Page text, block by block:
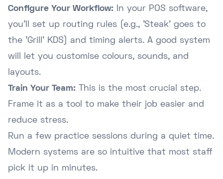
Configure Your Workflow: In your POS software,
you'll set up routing rules (e.g., 'Steak' goes to
the 'Grill' KDS) and timing alerts. A good system
will let you customise colours, sounds, and
layouts.
Train Your Team: This is the most crucial step.
Frame it as a tool to make their job easier and
reduce stress.
Run a few practice sessions during a quiet time.
Modern systems are so intuitive that most staff
pick it up in minutes.